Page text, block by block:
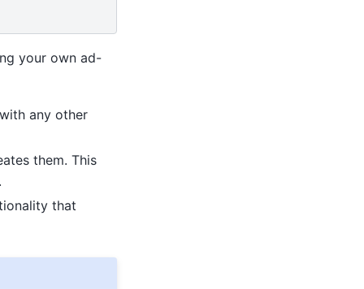
your own ad-
any other
them. This
that